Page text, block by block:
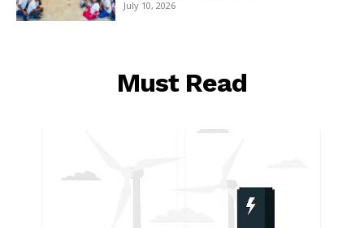
July 10, 2026
Must Read